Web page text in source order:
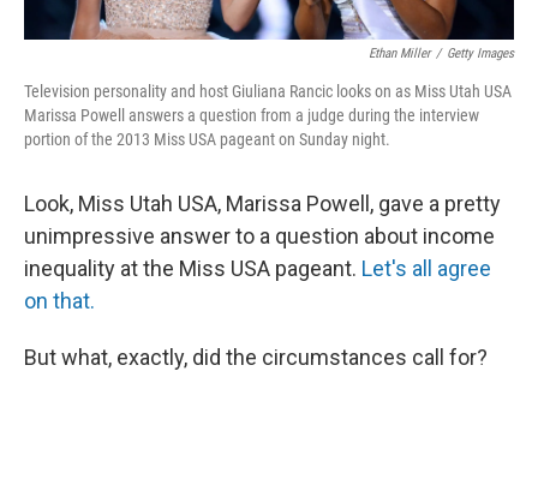
Ethan Miller / Getty Images
Television personality and host Giuliana Rancic looks on as Miss Utah USA
Marissa Powell answers a question from a judge during the interview
portion of the 2013 Miss USA pageant on Sunday night.
Look, Miss Utah USA, Marissa Powell, gave a pretty
unimpressive answer to a question about income
inequality at the Miss USA pageant. Let's all agree
on that.
But what, exactly, did the circumstances call for?